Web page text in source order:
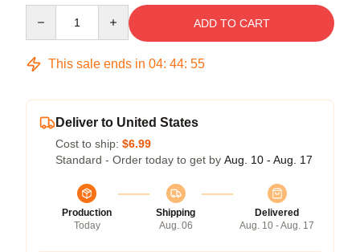
ADD TO CART
This sale ends in 04: 44: 54
Deliver to United States
Cost to ship: $6.99
Standard - Order today to get by Aug. 10 - Aug. 17
Production
Today
Shipping
Aug. 06
Delivered
Aug. 10 - Aug. 17